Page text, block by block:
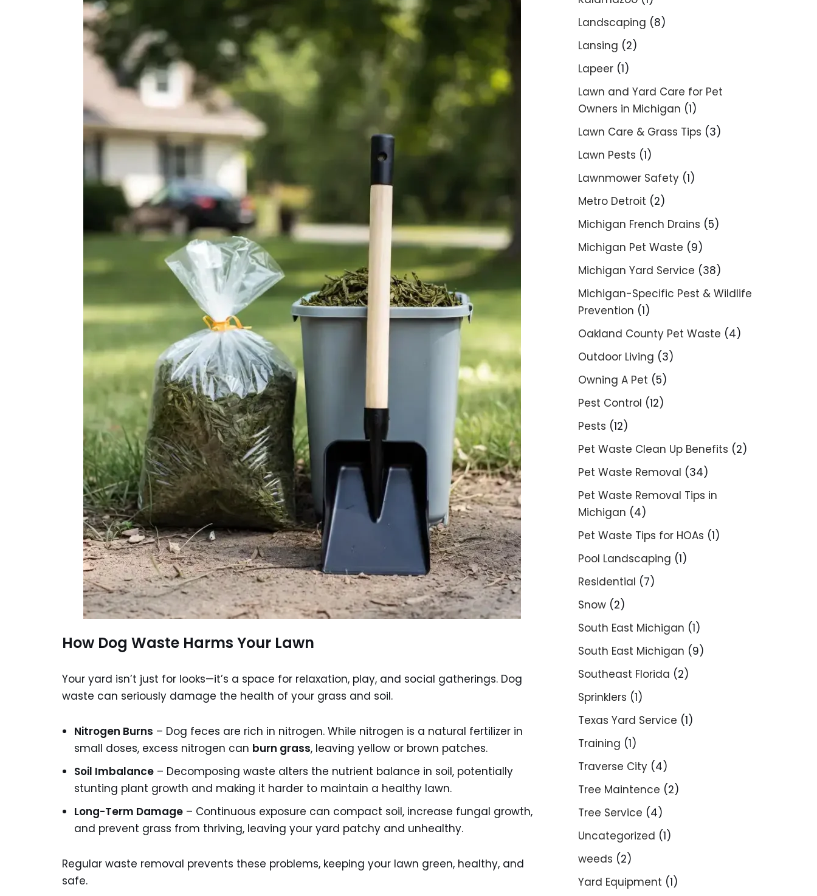
How Dog Waste Harms Your Lawn
Your yard isn’t just for looks—it’s a space for relaxation, play, and social gatherings. Dog
waste can seriously damage the health of your grass and soil.
Nitrogen Burns – Dog feces are rich in nitrogen. While nitrogen is a natural fertilizer in
small doses, excess nitrogen can burn grass, leaving yellow or brown patches.
Soil Imbalance – Decomposing waste alters the nutrient balance in soil, potentially
stunting plant growth and making it harder to maintain a healthy lawn.
Long-Term Damage – Continuous exposure can compact soil, increase fungal growth,
and prevent grass from thriving, leaving your yard patchy and unhealthy.
Regular waste removal prevents these problems, keeping your lawn green, healthy, and
safe.
Landscaping (8)
Lansing (2)
Lapeer (1)
Lawn and Yard Care for Pet
Owners in Michigan (1)
Lawn Care & Grass Tips (3)
Lawn Pests (1)
Lawnmower Safety (1)
Metro Detroit (2)
Michigan French Drains (5)
Michigan Pet Waste (9)
Michigan Yard Service (38)
Michigan-Specific Pest & Wildlife
Prevention (1)
Oakland County Pet Waste (4)
Outdoor Living (3)
Owning A Pet (5)
Pest Control (12)
Pests (12)
Pet Waste Clean Up Benefits (2)
Pet Waste Removal (34)
Pet Waste Removal Tips in
Michigan (4)
Pet Waste Tips for HOAs (1)
Pool Landscaping (1)
Residential (7)
Snow (2)
South East Michigan (1)
South East Michigan (9)
Southeast Florida (2)
Sprinklers (1)
Texas Yard Service (1)
Training (1)
Traverse City (4)
Tree Maintence (2)
Tree Service (4)
Uncategorized (1)
weeds (2)
Yard Equipment (1)